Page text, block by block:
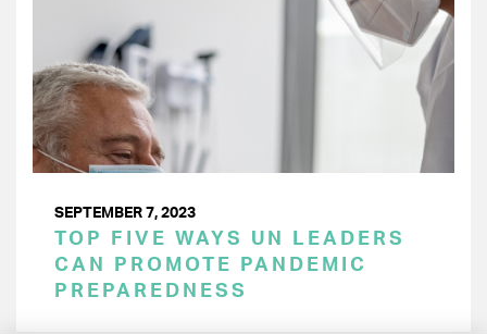
SEPTEMBER 7, 2023
TOP FIVE WAYS UN LEADERS
CAN PROMOTE PANDEMIC
PREPAREDNESS